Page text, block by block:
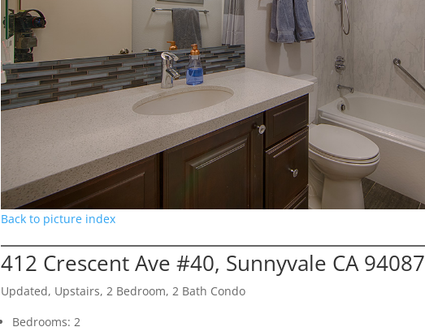
Back to picture index
412 Crescent Ave #40, Sunnyvale CA 94087
Updated, Upstairs, 2 Bedroom, 2 Bath Condo
Bedrooms: 2